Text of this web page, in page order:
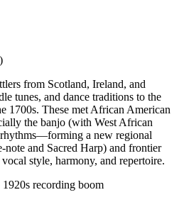
from Scotland, Ireland, and
tunes, and dance traditions to the
1700s. These met African American
the banjo (with West African
a new regional
note and Sacred Harp) and frontier
style, harmony, and repertoire.
recording boom